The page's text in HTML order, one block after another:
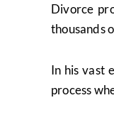
Divorce
thousands
In his vast
process